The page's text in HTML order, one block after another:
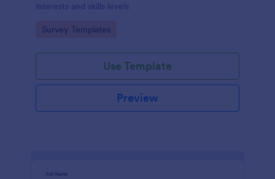
interests and skills levels
Go to Category:
Survey Templates
Use Template
Preview